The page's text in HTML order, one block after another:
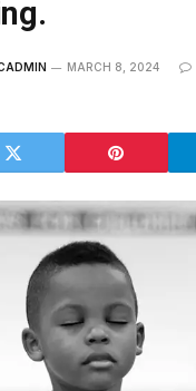
MARCH 8, 2024